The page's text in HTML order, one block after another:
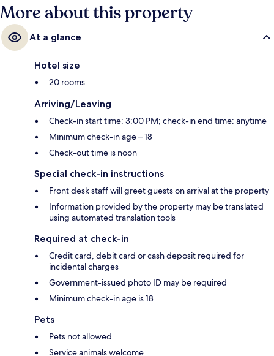
More about this property
At a glance
Hotel size
20 rooms
Arriving/Leaving
Check-in start time: 3:00 PM; check-in end time: anytime
Minimum check-in age – 18
Check-out time is noon
Special check-in instructions
Front desk staff will greet guests on arrival at the property
Information provided by the property may be translated
using automated translation tools
Required at check-in
Credit card, debit card or cash deposit required for
incidental charges
Government-issued photo ID may be required
Minimum check-in age is 18
Pets
Pets not allowed
Service animals welcome